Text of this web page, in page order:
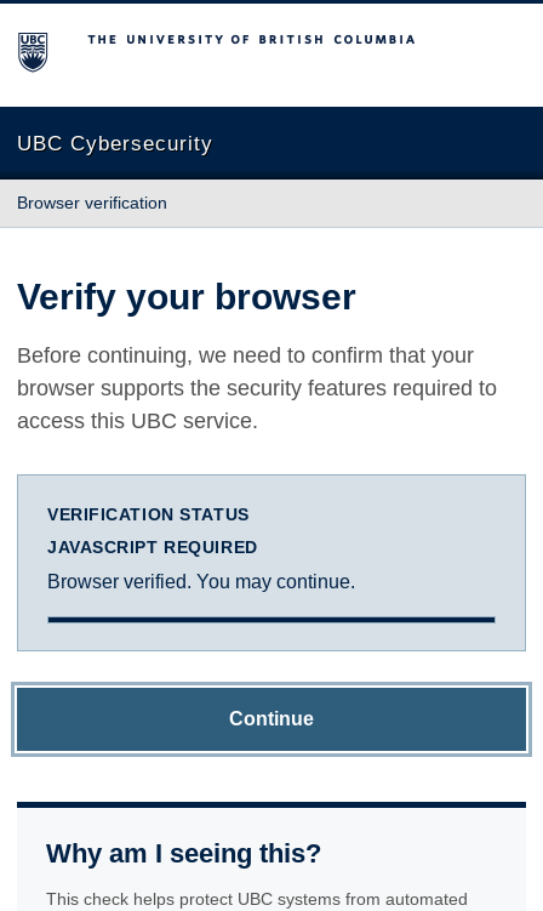
The University of British Columbia
UBC Cybersecurity
Browser verification
Verify your browser
Before continuing, we need to confirm that your
browser supports the security features required to
access this UBC service.
VERIFICATION STATUS
JAVASCRIPT REQUIRED
Browser verified. You may continue.
Continue
Why am I seeing this?
This check helps protect UBC systems from automated